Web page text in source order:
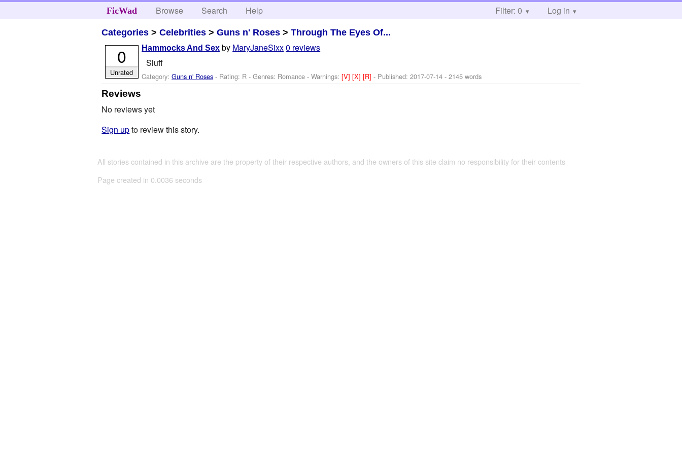
FicWad Browse Search Help Filter: 0 Log in
Categories >Celebrities >Guns n' Roses >Through The Eyes Of...
Hammocks And Sex by MaryJaneSixx0 reviews
Sluff
Category:Guns n' Roses - Rating: R - Genres: Romance -Warnings:[V][X][R]- Published:2017-07-14 - 2145 words
0
Unrated
Reviews
No reviews yet
Sign upto review this story.
All stories contained in this archive are the property of their respective authors, and the owners of this site claim no responsibility for their contents
Page created in 0.0036 seconds